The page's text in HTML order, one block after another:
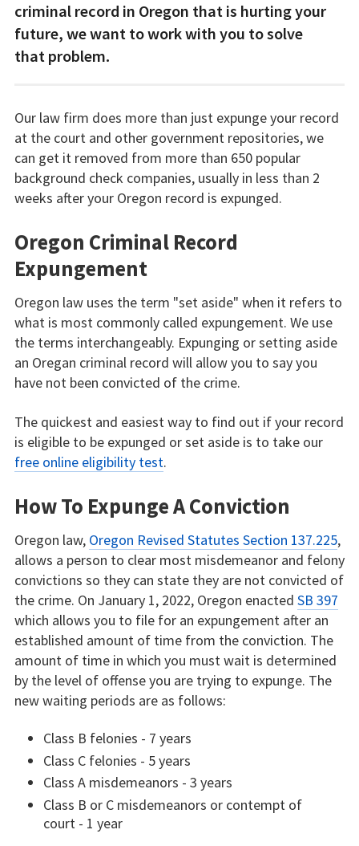
criminal record in Oregon that is hurting your
future, we want to work with you to solve
that problem.
Our law firm does more than just expunge your record
at the court and other government repositories, we
can get it removed from more than 650 popular
background check companies, usually in less than 2
weeks after your Oregon record is expunged.
Oregon Criminal Record
Expungement
Oregon law uses the term "set aside" when it refers to
what is most commonly called expungement. We use
the terms interchangeably. Expunging or setting aside
an Oregan criminal record will allow you to say you
have not been convicted of the crime.
The quickest and easiest way to find out if your record
is eligible to be expunged or set aside is to take our
free online eligibility test.
How To Expunge A Conviction
Oregon law, Oregon Revised Statutes Section 137.225,
allows a person to clear most misdemeanor and felony
convictions so they can state they are not convicted of
the crime. On January 1, 2022, Oregon enacted SB 397
which allows you to file for an expungement after an
established amount of time from the conviction. The
amount of time in which you must wait is determined
by the level of offense you are trying to expunge. The
new waiting periods are as follows:
Class B felonies - 7 years
Class C felonies - 5 years
Class A misdemeanors - 3 years
Class B or C misdemeanors or contempt of
court - 1 year